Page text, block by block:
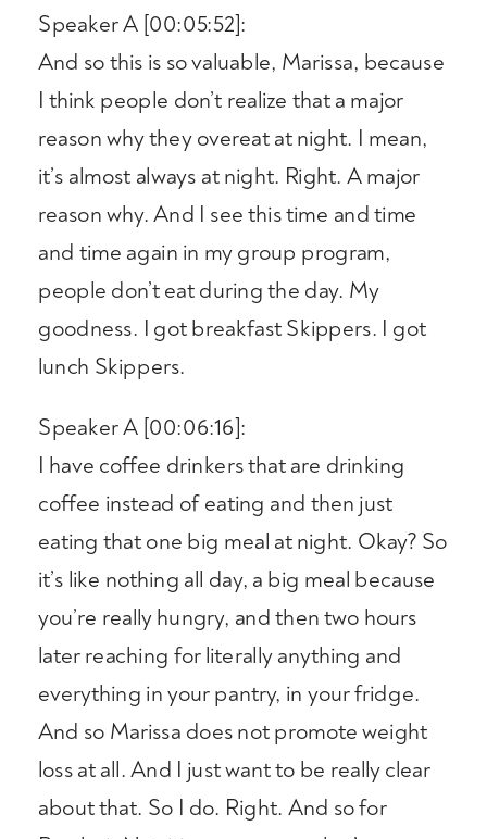
Speaker A [00:05:52]:
And so this is so valuable, Marissa, because
I think people don’t realize that a major
reason why they overeat at night. I mean,
it’s almost always at night. Right. A major
reason why. And I see this time and time
and time again in my group program,
people don’t eat during the day. My
goodness. I got breakfast Skippers. I got
lunch Skippers.
Speaker A [00:06:16]:
I have coffee drinkers that are drinking
coffee instead of eating and then just
eating that one big meal at night. Okay? So
it’s like nothing all day, a big meal because
you’re really hungry, and then two hours
later reaching for literally anything and
everything in your pantry, in your fridge.
And so Marissa does not promote weight
loss at all. And I just want to be really clear
about that. So I do. Right. And so for